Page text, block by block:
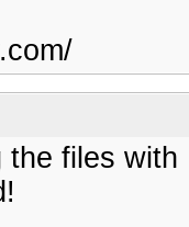
the files